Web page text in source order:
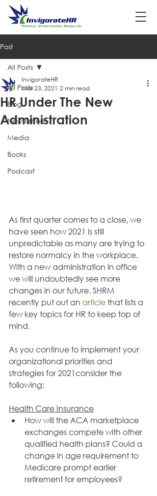
Post
All Posts
Blog
Newsletters
Media
Books
Podcast
All Posts
HR Under The New
Administration
InvigorateHR
Mar 23, 2021 2 min read
As first quarter comes to a close, we
have seen how 2021 is still
unpredictable as many are trying to
restore normalcy in the workplace.
With a new administration in office
we will undoubtedly see more
changes in our future. SHRM
recently put out an article that lists a
few key topics for HR to keep top of
mind.
As you continue to implement your
organizational priorities and
strategies for 2021consider the
following:
Health Care Insurance
How will the ACA marketplace
exchanges compete with other
qualified health plans? Could a
change in age requirement to
Medicare prompt earlier
retirement for employees?